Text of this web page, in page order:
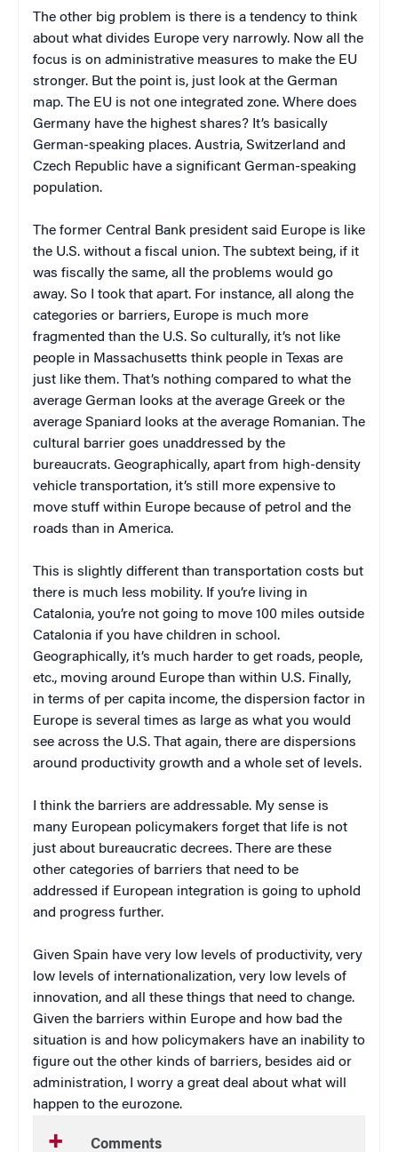
The other big problem is there is a tendency to think
about what divides Europe very narrowly. Now all the
focus is on administrative measures to make the EU
stronger. But the point is, just look at the German
map. The EU is not one integrated zone. Where does
Germany have the highest shares? It’s basically
German-speaking places. Austria, Switzerland and
Czech Republic have a significant German-speaking
population.
The former Central Bank president said Europe is like
the U.S. without a fiscal union. The subtext being, if it
was fiscally the same, all the problems would go
away. So I took that apart. For instance, all along the
categories or barriers, Europe is much more
fragmented than the U.S. So culturally, it’s not like
people in Massachusetts think people in Texas are
just like them. That’s nothing compared to what the
average German looks at the average Greek or the
average Spaniard looks at the average Romanian. The
cultural barrier goes unaddressed by the
bureaucrats. Geographically, apart from high-density
vehicle transportation, it’s still more expensive to
move stuff within Europe because of petrol and the
roads than in America.
This is slightly different than transportation costs but
there is much less mobility. If you’re living in
Catalonia, you’re not going to move 100 miles outside
Catalonia if you have children in school.
Geographically, it’s much harder to get roads, people,
etc., moving around Europe than within U.S. Finally,
in terms of per capita income, the dispersion factor in
Europe is several times as large as what you would
see across the U.S. That again, there are dispersions
around productivity growth and a whole set of levels.
I think the barriers are addressable. My sense is
many European policymakers forget that life is not
just about bureaucratic decrees. There are these
other categories of barriers that need to be
addressed if European integration is going to uphold
and progress further.
Given Spain have very low levels of productivity, very
low levels of internationalization, very low levels of
innovation, and all these things that need to change.
Given the barriers within Europe and how bad the
situation is and how policymakers have an inability to
figure out the other kinds of barriers, besides aid or
administration, I worry a great deal about what will
happen to the eurozone.
Comments